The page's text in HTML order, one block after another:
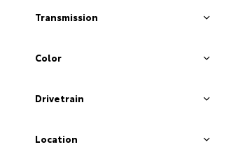
Transmission
Color
Drivetrain
Location